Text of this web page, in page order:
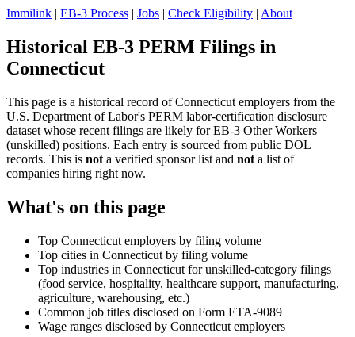
Immilink | EB-3 Process | Jobs | Check Eligibility | About
Historical EB-3 PERM Filings in
Connecticut
This page is a historical record of Connecticut employers from the
U.S. Department of Labor's PERM labor-certification disclosure
dataset whose recent filings are likely for EB-3 Other Workers
(unskilled) positions. Each entry is sourced from public DOL
records. This is not a verified sponsor list and not a list of
companies hiring right now.
What's on this page
Top Connecticut employers by filing volume
Top cities in Connecticut by filing volume
Top industries in Connecticut for unskilled-category filings
(food service, hospitality, healthcare support, manufacturing,
agriculture, warehousing, etc.)
Common job titles disclosed on Form ETA-9089
Wage ranges disclosed by Connecticut employers